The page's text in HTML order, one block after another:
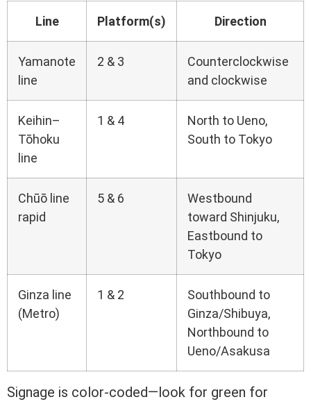
Line Platform(s) Direction
Yamanote
line
2 & 3
Counterclockwise
and clockwise
Keihin–
Tōhoku
line
1 & 4
North to Ueno,
South to Tokyo
Chūō line
rapid
5 & 6
Westbound
toward Shinjuku,
Eastbound to
Tokyo
Ginza line
(Metro)
1 & 2
Southbound to
Ginza/Shibuya,
Northbound to
Ueno/Asakusa
Signage is color-coded—look for green for